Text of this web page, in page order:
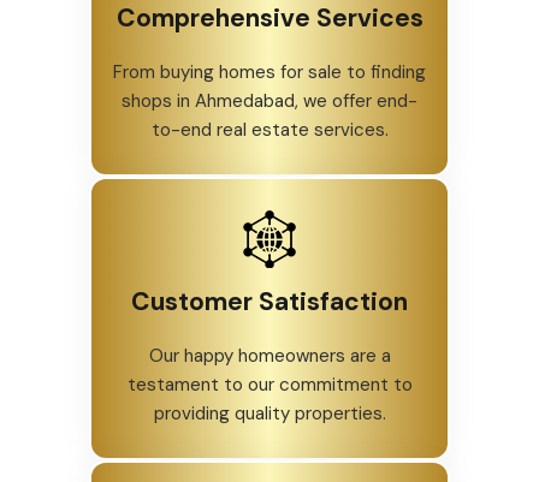
Comprehensive Services
From buying homes for sale to finding
shops in Ahmedabad, we offer end-
to-end real estate services.
Customer Satisfaction
Our happy homeowners are a
testament to our commitment to
providing quality properties.